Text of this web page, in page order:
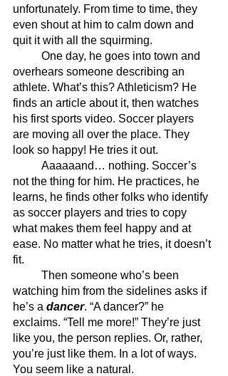
unfortunately. From time to time, they
even shout at him to calm down and
quit it with all the squirming.
overhears someone describing an
athlete. What’s this? Athleticism? He
finds an article about it, then watches
his first sports video. Soccer players
are moving all over the place. They
look so happy! He tries it out.
not the thing for him. He practices, he
learns, he finds other folks who identify
as soccer players and tries to copy
what makes them feel happy and at
ease. No matter what he tries, it doesn’t
fit.
watching him from the sidelines asks if
he’s a dancer. “A dancer?” he
exclaims. “Tell me more!” They’re just
like you, the person replies. Or, rather,
you’re just like them. In a lot of ways.
You seem like a natural.